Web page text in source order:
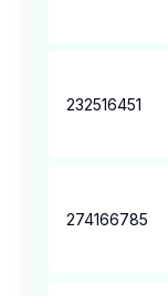
232516451
274166785